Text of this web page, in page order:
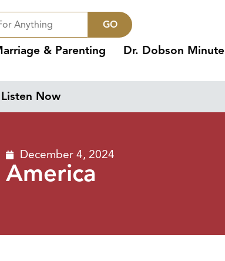
GO
& Parenting Dr. Dobson Minute
Listen Now
December 4, 2024